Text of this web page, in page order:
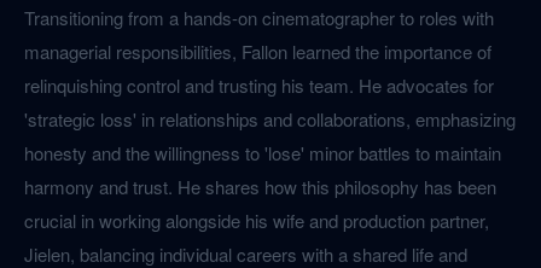
Transitioning from a hands-on cinematographer to roles with
managerial responsibilities, Fallon learned the importance of
relinquishing control and trusting his team. He advocates for
'strategic loss' in relationships and collaborations, emphasizing
honesty and the willingness to 'lose' minor battles to maintain
harmony and trust. He shares how this philosophy has been
crucial in working alongside his wife and production partner,
Jielen, balancing individual careers with a shared life and